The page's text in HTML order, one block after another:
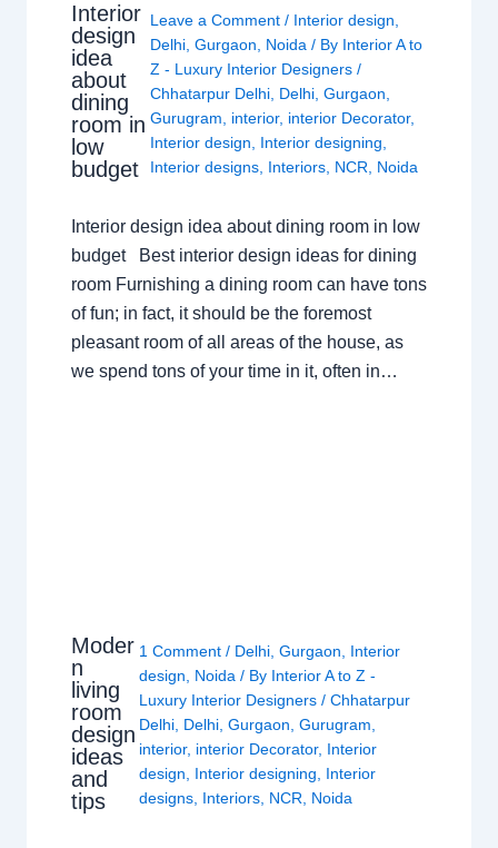
Interior
design
idea
about
dining
room in
low
budget
Leave a Comment / Interior design
Delhi ,Gurgaon Noida / By Interior A to
Z - Luxury Interior Designers/
Chhatarpur Delhi Delhi ,Gurgaon
Gurugram
interior, interior Decorator,
Interior design
Interior designing
Interior designs Interiors NCR Noida
Interior design idea about dining room in low
budget Best interior design ideas for dining
room Furnishing a dining room can have tons
of fun; in fact, it should be the foremost
pleasant room of all areas of the house, as
we spend tons of your time in it, often in…
Moder
n
living
room
design
ideas
and
tips
1 Comment / Delhi, Gurgaon
Interior
design
Noida / By Interior A to Z -
Luxury Interior Designers / Chhatarpur
Delhi, Delhi, Gurgaon Gurugram
interior, interior Decorator, Interior
design
Interior designing
Interior
designs, Interiors, NCR Noida